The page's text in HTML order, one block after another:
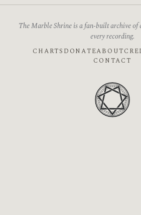
The Marble Shrine is a fan-built archive of
every recording.
CHARTS DONATEABOUT
CONTACT